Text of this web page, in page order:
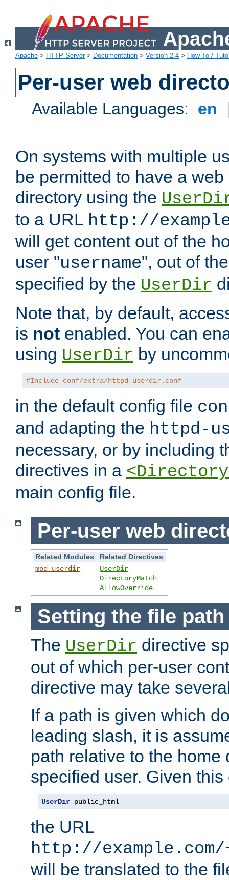
Apache > HTTP Server> Documentation > Version 2.4 > How-To /
Per-user web
Available Languages: en
On systems with multiple
be permitted to have a
directory using the
to a URL http://
will get content out of the
user "username", out of
specified by the UserDir
Note that, by default,
is not enabled. You can
using UserDir by
#Include conf/extra/httpd-userdir.conf
in the default config file
and adapting the httpd-
necessary, or by including
directives in a
main config file.
Per-user web
Related Modules
Related Directives
mod_userdir
UserDir
DirectoryMatch
AllowOverride
Setting the file
The UserDir directive
out of which per-user
directive may take
If a path is given which
leading slash, it is
path relative to the home
specified user. Given
UserDir public_html
the URL
http://
will be translated to the